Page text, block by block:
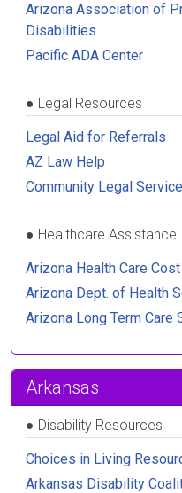
Arizona Association of
Disabilities
Pacific ADA Center
● Legal Resources
Legal Aid for Referrals
AZ Law Help
Community Legal
● Healthcare Assistance
Arizona Health Care
Arizona Dept. of Health
Arizona Long Term Care
Arkansas
● Disability Resources
Choices in Living
Arkansas Disability